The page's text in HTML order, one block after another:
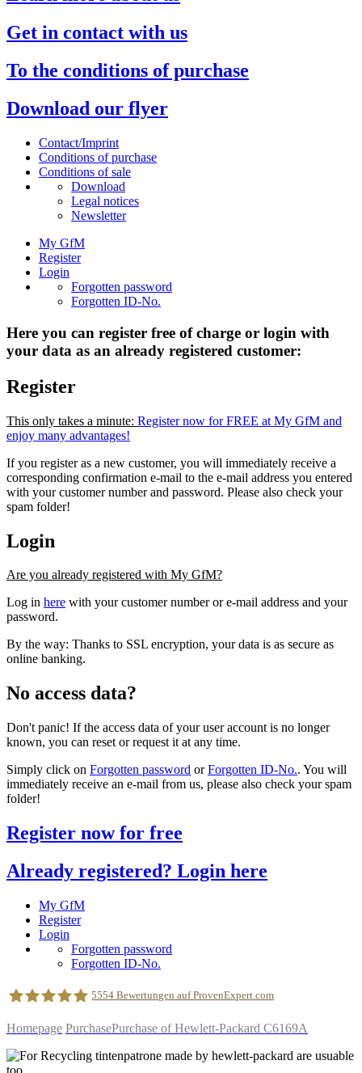
Get in contact with us
To the conditions of purchase
Download our flyer
Contact/Imprint
Conditions of purchase
Conditions of sale
Download
Legal notices
Newsletter
My GfM
Register
Login
Forgotten password
Forgotten ID-No.
Here you can register free of charge or login with
your data as an already registered customer:
Register
This only takes a minute: Register now for FREE at My GfM and
enjoy many advantages!
If you register as a new customer, you will immediately receive a
corresponding confirmation e-mail to the e-mail address you entered
with your customer number and password. Please also check your
spam folder!
Login
Are you already registered with My GfM?
Log in here with your customer number or e-mail address and your
password.
By the way: Thanks to SSL encryption, your data is as secure as
online banking.
No access data?
Don't panic! If the access data of your user account is no longer
known, you can reset or request it at any time.
Simply click on Forgotten password orForgotten ID-No.. You will
immediately receive an e-mail from us, please also check your spam
folder!
Register now for free
Already registered? Login here
My GfM
Register
Login
Forgotten password
Forgotten ID-No.
5554 Bewertungen auf ProvenExpert.com
Homepage PurchasePurchase of Hewlett-Packard C6169A